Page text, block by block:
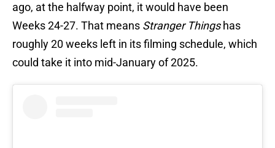
ago, at the halfway point, it would have been
Weeks 24-27. That means Stranger Thingshas
roughly 20 weeks left in its filming schedule, which
could take it into mid-January of 2025.